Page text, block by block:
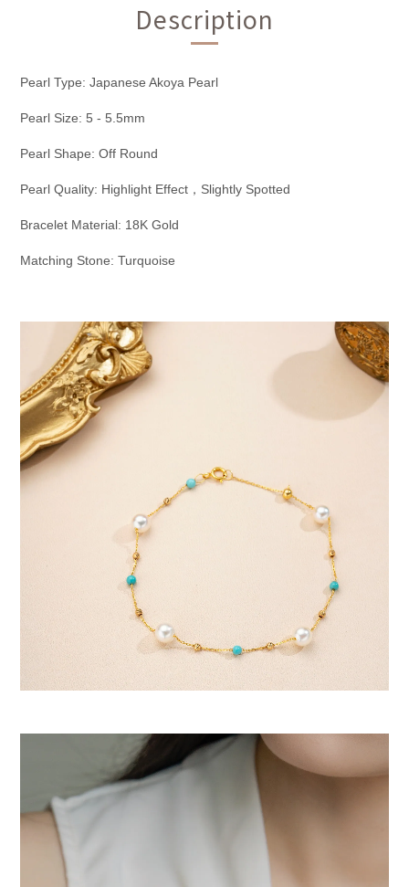
Description
Pearl Type: Japanese Akoya Pearl
Pearl Size: 5 - 5.5mm
Pearl Shape: Off Round
Pearl Quality: Highlight Effect，Slightly Spotted
Bracelet Material: 18K Gold
Matching Stone: Turquoise